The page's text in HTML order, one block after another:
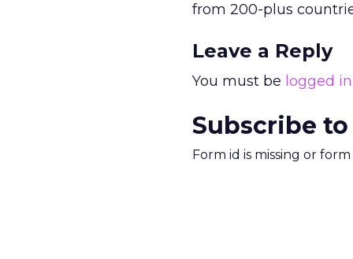
from 200-plus
Leave a Reply
You must be logged in
Subscribe
Form id is missing or